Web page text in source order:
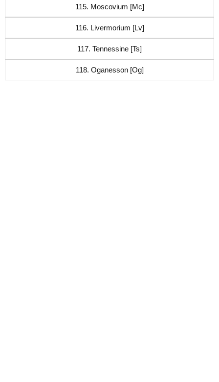
115. Moscovium [Mc]
116. Livermorium [Lv]
117. Tennessine [Ts]
118. Oganesson [Og]